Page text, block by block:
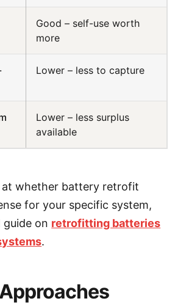
Good – self-use worth
more
Lower – less to capture
Lower – less surplus
available
at whether battery retrofit
for your specific system,
guide on retrofitting batteries
.